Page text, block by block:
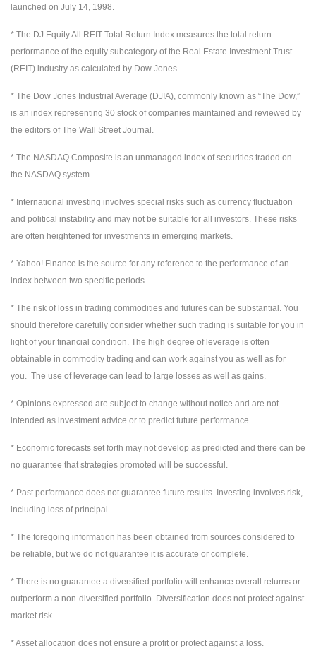
launched on July 14, 1998.
* The DJ Equity All REIT Total Return Index measures the total return
performance of the equity subcategory of the Real Estate Investment Trust
(REIT) industry as calculated by Dow Jones.
* The Dow Jones Industrial Average (DJIA), commonly known as “The Dow,”
is an index representing 30 stock of companies maintained and reviewed by
the editors of The Wall Street Journal.
* The NASDAQ Composite is an unmanaged index of securities traded on
the NASDAQ system.
* International investing involves special risks such as currency fluctuation
and political instability and may not be suitable for all investors. These risks
are often heightened for investments in emerging markets.
* Yahoo! Finance is the source for any reference to the performance of an
index between two specific periods.
* The risk of loss in trading commodities and futures can be substantial. You
should therefore carefully consider whether such trading is suitable for you in
light of your financial condition. The high degree of leverage is often
obtainable in commodity trading and can work against you as well as for
you. The use of leverage can lead to large losses as well as gains.
* Opinions expressed are subject to change without notice and are not
intended as investment advice or to predict future performance.
* Economic forecasts set forth may not develop as predicted and there can be
no guarantee that strategies promoted will be successful.
* Past performance does not guarantee future results. Investing involves risk,
including loss of principal.
* The foregoing information has been obtained from sources considered to
be reliable, but we do not guarantee it is accurate or complete.
* There is no guarantee a diversified portfolio will enhance overall returns or
outperform a non-diversified portfolio. Diversification does not protect against
market risk.
* Asset allocation does not ensure a profit or protect against a loss.